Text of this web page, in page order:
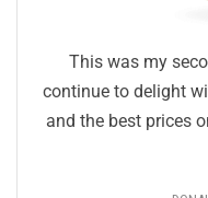
This was my
continue to delight
and the best prices